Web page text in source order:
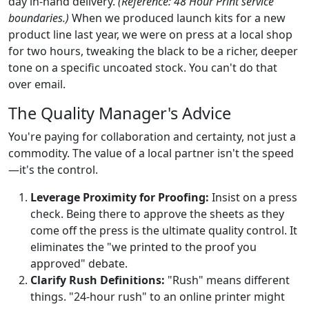
boundaries.) When we produced launch kits for a new
product line last year, we were on press at a local shop
for two hours, tweaking the black to be a richer, deeper
tone on a specific uncoated stock. You can't do that
over email.
The Quality Manager's Advice
You're paying for collaboration and certainty, not just a
commodity. The value of a local partner isn't the speed
—it's the control.
Leverage Proximity for Proofing: Insist on a press
check. Being there to approve the sheets as they
come off the press is the ultimate quality control. It
eliminates the "we printed to the proof you
approved" debate.
Clarify Rush Definitions: "Rush" means different
things. "24-hour rush" to an online printer might